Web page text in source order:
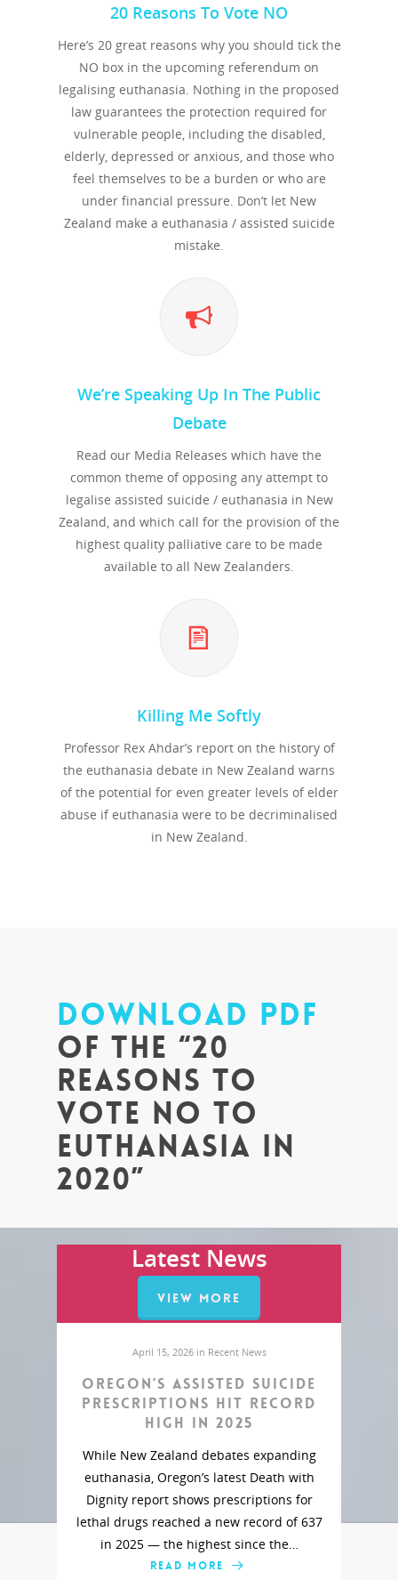
20 Reasons To Vote NO
Here’s 20 great reasons why you should tick the
NO box in the upcoming referendum on
legalising euthanasia. Nothing in the proposed
law guarantees the protection required for
vulnerable people, including the disabled,
elderly, depressed or anxious, and those who
feel themselves to be a burden or who are
under financial pressure. Don’t let New
Zealand make a euthanasia / assisted suicide
mistake.
We’re Speaking Up In The Public
Debate
Read our Media Releases which have the
common theme of opposing any attempt to
legalise assisted suicide / euthanasia in New
Zealand, and which call for the provision of the
highest quality palliative care to be made
available to all New Zealanders.
Killing Me Softly
Professor Rex Ahdar’s report on the history of
the euthanasia debate in New Zealand warns
of the potential for even greater levels of elder
abuse if euthanasia were to be decriminalised
in New Zealand.
DOWNLOAD PDF
of the “20
Reasons to
Vote No to
Euthanasia in
2020”
Latest News
VIEW MORE
April 15, 2026 in Recent News
Oregon’s assisted suicide
prescriptions hit record
high in 2025
While New Zealand debates expanding
euthanasia, Oregon’s latest Death with
Dignity report shows prescriptions for
lethal drugs reached a new record of 637
in 2025 — the highest since the…
READ MORE